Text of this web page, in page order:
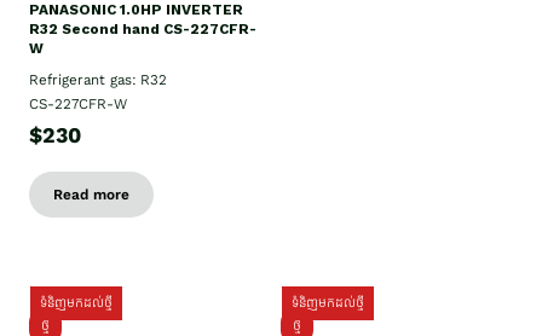
PANASONIC 1.0HP INVERTER
R32 Second hand CS-227CFR-
W
Refrigerant gas: R32
CS-227CFR-W
$230
Read more
ទំនិញមកដល់ថ្មី
ថ្មី
ទំនិញមកដល់ថ្មី
ថ្មី